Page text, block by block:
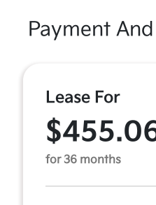
Payment
Lease For
for 36 months